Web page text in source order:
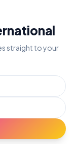
straight to your